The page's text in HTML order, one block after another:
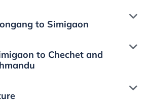
to Simigaon
to Chechet and